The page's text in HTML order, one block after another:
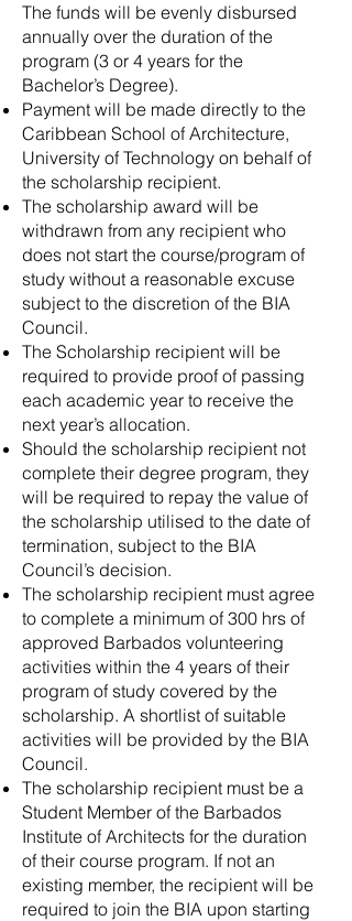
The funds will be evenly disbursed
annually over the duration of the
program (3 or 4 years for the
Bachelor’s Degree).
Payment will be made directly to the
Caribbean School of Architecture,
University of Technology on behalf of
the scholarship recipient.
The scholarship award will be
withdrawn from any recipient who
does not start the course/program of
study without a reasonable excuse
subject to the discretion of the BIA
Council.
The Scholarship recipient will be
required to provide proof of passing
each academic year to receive the
next year’s allocation.
Should the scholarship recipient not
complete their degree program, they
will be required to repay the value of
the scholarship utilised to the date of
termination, subject to the BIA
Council’s decision.
The scholarship recipient must agree
to complete a minimum of 300 hrs of
approved Barbados volunteering
activities within the 4 years of their
program of study covered by the
scholarship. A shortlist of suitable
activities will be provided by the BIA
Council.
The scholarship recipient must be a
Student Member of the Barbados
Institute of Architects for the duration
of their course program. If not an
existing member, the recipient will be
required to join the BIA upon starting